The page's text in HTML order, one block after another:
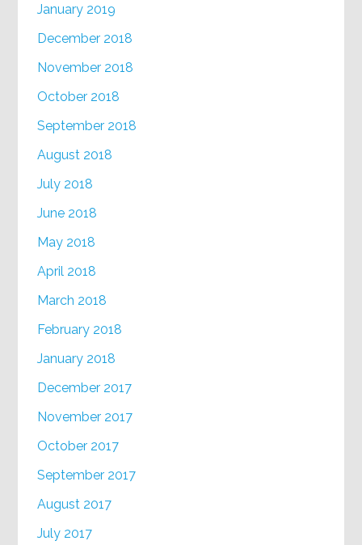
January 2019
December 2018
November 2018
October 2018
September 2018
August 2018
July 2018
June 2018
May 2018
April 2018
March 2018
February 2018
January 2018
December 2017
November 2017
October 2017
September 2017
August 2017
July 2017